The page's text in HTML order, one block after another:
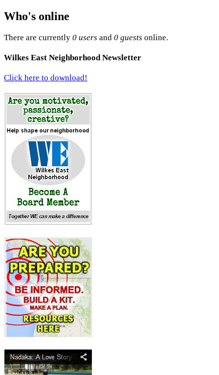
Who's online
There are currently 0 users and 0 guests online.
Wilkes East Neighborhood Newsletter
Click here to download!